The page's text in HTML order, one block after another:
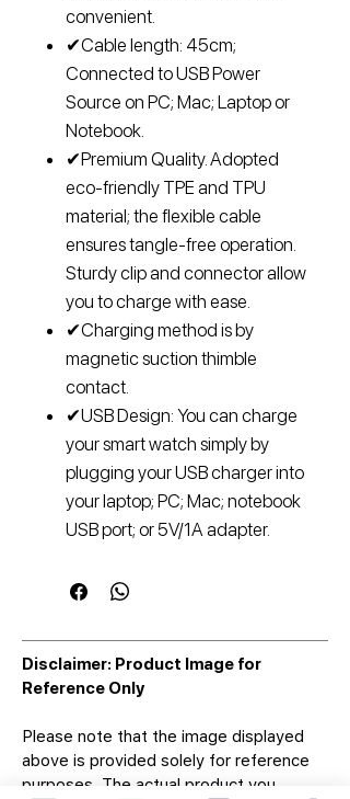
convenient.
✔Cable length: 45cm;
Connected to USB Power
Source on PC; Mac; Laptop or
Notebook.
✔Premium Quality. Adopted
eco-friendly TPE and TPU
material; the flexible cable
ensures tangle-free operation.
Sturdy clip and connector allow
you to charge with ease.
✔Charging method is by
magnetic suction thimble
contact.
✔USB Design: You can charge
your smart watch simply by
plugging your USB charger into
your laptop; PC; Mac; notebook
USB port; or 5V/1A adapter.
Disclaimer: Product Image for
Reference Only
Please note that the image displayed
above is provided solely for reference
purposes. The actual product you